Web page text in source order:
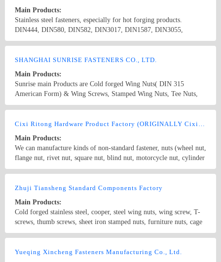
Main Products:
Stainless steel fasteners, especially for hot forging products.
DIN444, DIN580, DIN582, DIN3017, DIN1587, DIN3055,
DIN3060, DIN906, DIN908, DIN910, DIN6797/8, DIN7967,
DIN913/4/5/6, DIN315/6
SHANGHAI SUNRISE FASTENERS CO., LTD.
Main Products:
Sunrise main Products are Cold forged Wing Nuts( DIN 315
American Form) & Wing Screws, Stamped Wing Nuts, Tee Nuts,
Barrel Nuts and Thumb Screws. Our most competitive products
wing nuts are 10000, 000 pcs Per month, t-nuts are 30000,000 pcs
fasteners especially in USA and Europe. Our products strictly
produced according to DIN, ANSI, JIS and BSW standard.
Main Products:
We can manufacture kinds of non-standard fastener, nuts (wheel nut,
flange nut, rivet nut, square nut, blind nut, motorcycle nut, cylinder
nut, pipe nut, T-nut, knurled nut ), sleevings (bush, braking cone,
screw), ignition plug ironclad, non-standard fastener. What’s more,
we can produce kinds of hardware according to drawing and
samples.
Zhuji Tiansheng Standard Components Factory
Main Products:
Cold forged stainless steel, cooper, steel wing nuts, wing screw, T-
screws, thumb screws, sheet iron stamped nuts, furniture nuts, cage
nuts, etc. The products are strictly conformed to the standards of
Yueqing Xincheng Fasteners Manufacturing Co., Ltd.